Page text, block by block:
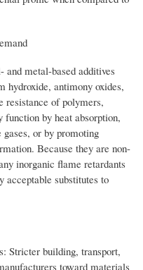
metal-based additives
hydroxide, antimony oxides,
resistance of polymers,
function by heat absorption,
or by promoting
Because they are non-
inorganic flame retardants
acceptable substitutes to
Stricter building, transport,
toward materials